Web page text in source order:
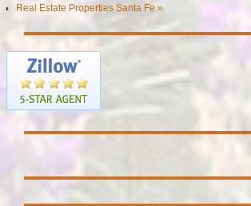
Real Estate Properties Santa Fe »